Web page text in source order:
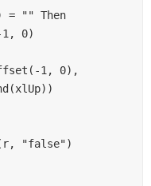
"" Then
0)
1, 0),
"false")